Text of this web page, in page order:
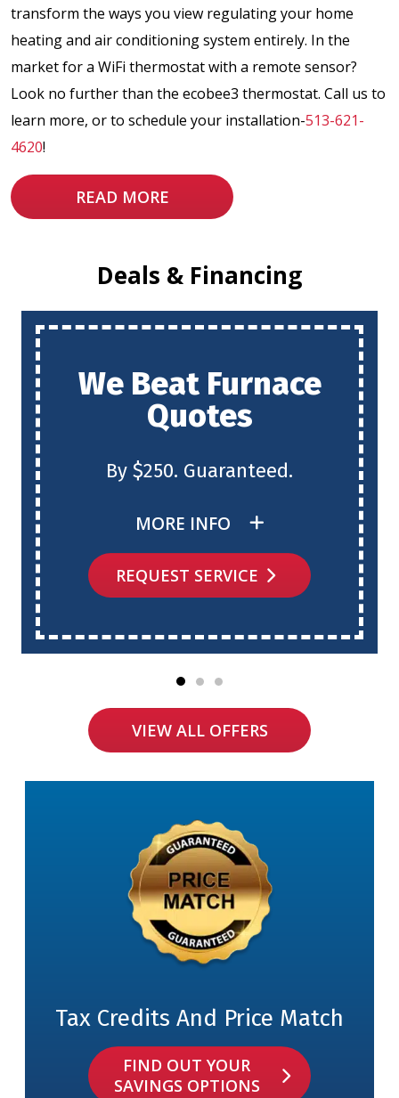
transform the ways you view regulating your home
heating and air conditioning system entirely. In the
market for a WiFi thermostat with a remote sensor?
Look no further than the ecobee3 thermostat. Call us to
learn more, or to schedule your installation-513-621-
4620!
READ MORE
Deals & Financing
We Beat Furnace
Quotes
By $250. Guaranteed.
MORE INFO
REQUEST SERVICE
VIEW ALL OFFERS
Tax Credits And Price Match
FIND OUT YOUR
SAVINGS OPTIONS